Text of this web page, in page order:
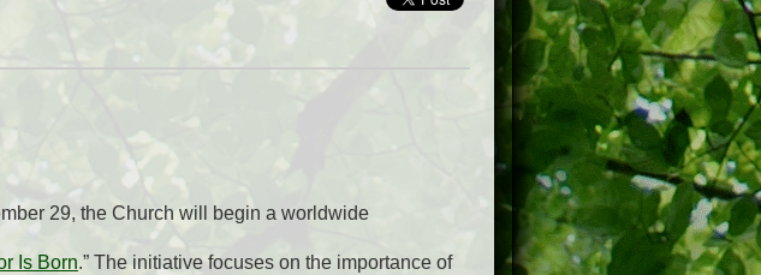
29, the Church will begin a worldwide
Is Born.” The initiative focuses on the importance of